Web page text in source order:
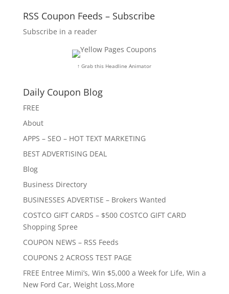
RSS Coupon Feeds – Subscribe
Subscribe in a reader
↑ Grab this Headline Animator
Daily Coupon Blog
FREE
About
APPS – SEO – HOT TEXT MARKETING
BEST ADVERTISING DEAL
Blog
Business Directory
BUSINESSES ADVERTISE – Brokers Wanted
COSTCO GIFT CARDS – $500 COSTCO GIFT CARD
Shopping Spree
COUPON NEWS – RSS Feeds
COUPONS 2 ACROSS TEST PAGE
FREE Entree Mimi’s, Win $5,000 a Week for Life, Win a
New Ford Car, Weight Loss,More